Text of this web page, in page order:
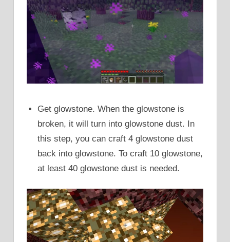
Get glowstone. When the glowstone is
broken, it will turn into glowstone dust. In
this step, you can craft 4 glowstone dust
back into glowstone. To craft 10 glowstone,
at least 40 glowstone dust is needed.